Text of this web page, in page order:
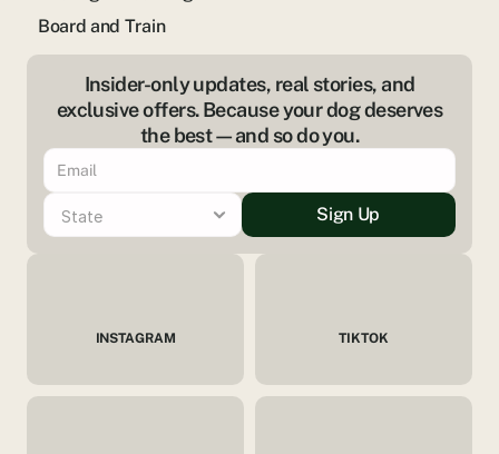
Board and Train
INSTAGRAM TIKTOK
Insider-only updates, real stories, and
exclusive offers. Because your dog deserves
the best—and so do you.
Sign Up